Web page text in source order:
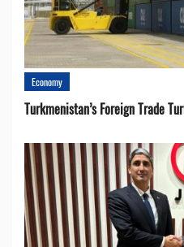
Economy
Turkmenistan’s Foreign Trade